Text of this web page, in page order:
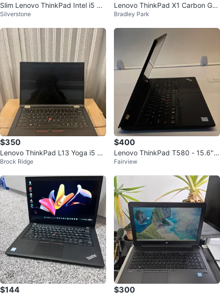
Slim Lenovo ThinkPad Intel i5 co
re 128Gb ssd 6Gb Ram /Fast
Silverstone
Lenovo ThinkPad X1 Carbon Gen
9 - i7/16GB/1TB SSD
Bradley Park
$350
Lenovo ThinkPad L13 Yoga i5 To
uchscreen Laptop
Brock Ridge
$400
Lenovo ThinkPad T580 - 15.6",
16GB RAM, 512GB SSD - Excelle
Fairview
$144 $300